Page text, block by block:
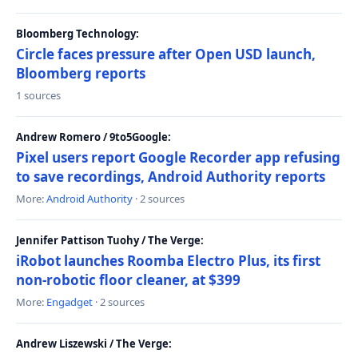
Bloomberg Technology:
Circle faces pressure after Open USD launch,
Bloomberg reports
1 sources
Andrew Romero / 9to5Google:
Pixel users report Google Recorder app refusing
to save recordings, Android Authority reports
More:Android Authority · 2 sources
Jennifer Pattison Tuohy / The Verge:
iRobot launches Roomba Electro Plus, its first
non-robotic floor cleaner, at $399
More: Engadget · 2 sources
Andrew Liszewski / The Verge: